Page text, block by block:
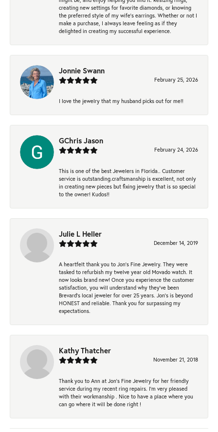
creating new settings for favorite diamonds, or knowing
the preferred style of my wife's earrings. Whether or not I
make a purchase, I always leave feeling as if they
delighted in creating my successful experience.
Jonnie Swann
February 25, 2026
I love the jewelry that my husband picks out for me!!
GChris Jason
February 24, 2026
This is one of the best Jewelers in Florida.. Customer
service is outstanding.craftsmanship is excellent, not only
in creating new pieces but fixing jewelry that is so special
to the owner! Kudos!!
Julie L Heller
December 14, 2019
A heartfelt thank you to Jon's Fine Jewelry. They were
tasked to refurbish my twelve year old Movado watch. It
now looks brand new! Once you experience the customer
satisfaction, you will understand why they've been
Brevard's local jeweler for over 25 years. Jon's is beyond
HONEST and reliable. Thank you for surpassing my
expectations.
Kathy Thatcher
November 21, 2018
Thank you to Ann at Jon’s Fine Jewelry for her friendly
service during my recent ring repairs. I’m very pleased
with their workmanship . Nice to have a place where you
can go where it will be done right !